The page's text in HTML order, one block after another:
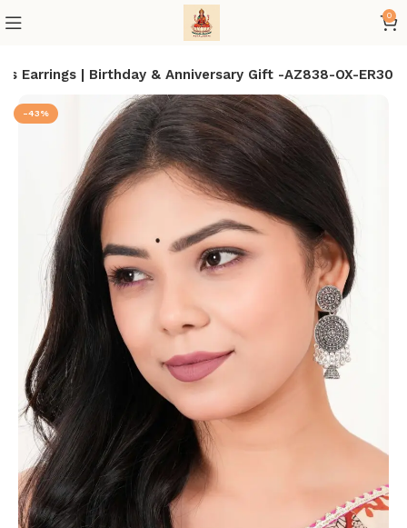
0
Earrings | Birthday & Anniversary Gift -AZ838-OX-ER30
-43%